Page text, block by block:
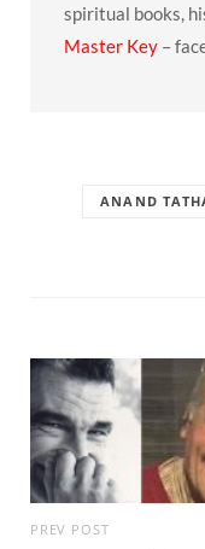
spiritual books,
Master Key –
ANAND
PREV POST